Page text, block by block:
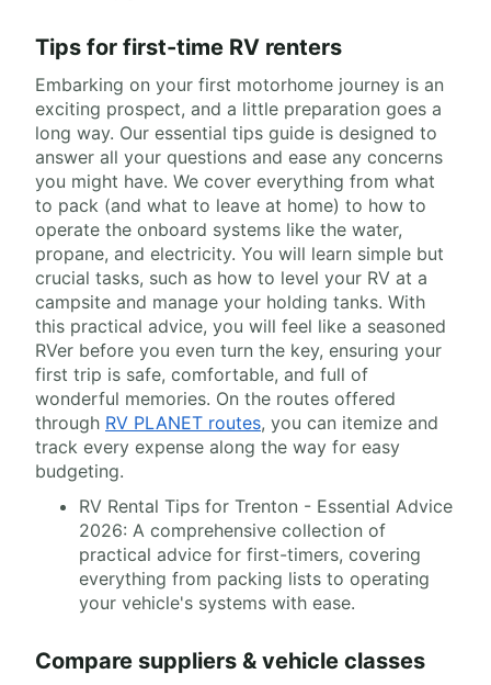
Tips for first-time RV renters
Embarking on your first motorhome journey is an
exciting prospect, and a little preparation goes a
long way. Our essential tips guide is designed to
answer all your questions and ease any concerns
you might have. We cover everything from what
to pack (and what to leave at home) to how to
operate the onboard systems like the water,
propane, and electricity. You will learn simple but
crucial tasks, such as how to level your RV at a
campsite and manage your holding tanks. With
this practical advice, you will feel like a seasoned
RVer before you even turn the key, ensuring your
first trip is safe, comfortable, and full of
wonderful memories. On the routes offered
through RV PLANET routes, you can itemize and
track every expense along the way for easy
budgeting.
RV Rental Tips for Trenton - Essential Advice
2026: A comprehensive collection of
practical advice for first-timers, covering
everything from packing lists to operating
your vehicle's systems with ease.
Compare suppliers & vehicle classes